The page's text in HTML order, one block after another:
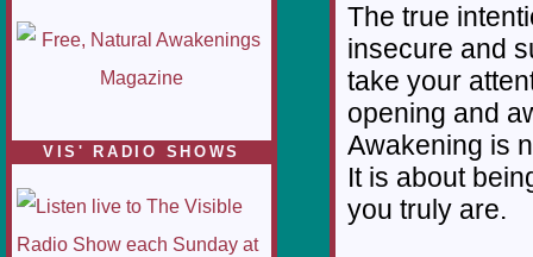
VIS' RADIO SHOWS
The true
insecure and
take your
opening and
Awakening is
It is about
you truly are.